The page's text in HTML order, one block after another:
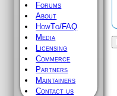
Forums
About
HowTo/FAQ
Media
Licensing
Commerce
Partners
Maintainers
Contact us